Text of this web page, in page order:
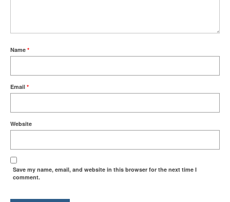
Name *
Email *
Website
Save my name, email, and website in this browser for the next time I
comment.